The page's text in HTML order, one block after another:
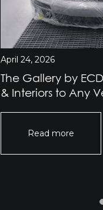
April 24, 2026
The Gallery by
& Interiors to Any
Read more